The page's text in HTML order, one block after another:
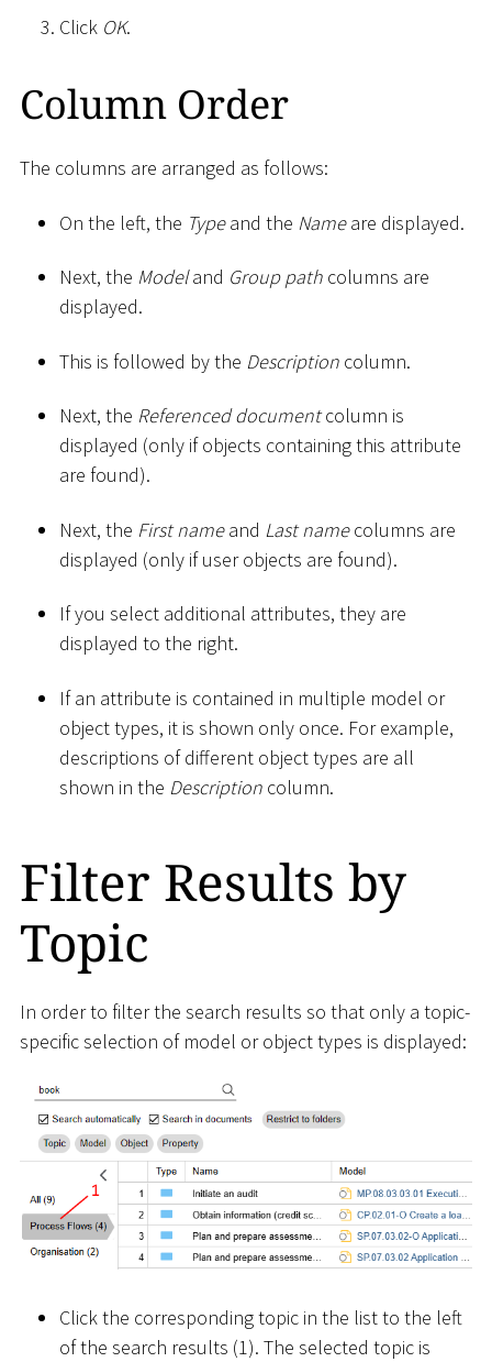
Click OK.
Column Order
The columns are arranged as follows:
On the left, the Typeand the Nameare displayed.
Next, the Modeland Group path columns are
displayed.
This is followed by the Description column.
Next, the Referenced documentcolumn is
displayed (only if objects containing this attribute
are found).
Next, the First nameand Last namecolumns are
displayed (only if user objects are found).
If you select additional attributes, they are
displayed to the right.
If an attribute is contained in multiple model or
object types, it is shown only once. For example,
descriptions of different object types are all
shown in the Description column.
Filter Results by
Topic
In order to filter the search results so that only a topic-
specific selection of model or object types is displayed:
Click the corresponding topic in the list to the left
of the search results (1). The selected topic is